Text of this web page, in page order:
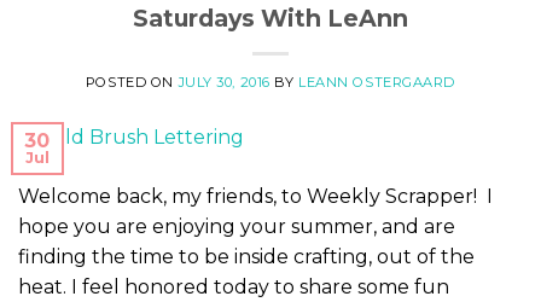
Saturdays With LeAnn
POSTED ONJULY 30, 2016 BY LEANN OSTERGAARD
30
Jul
Welcome back, my friends, to Weekly Scrapper! I
hope you are enjoying your summer, and are
finding the time to be inside crafting, out of the
heat. I feel honored today to share some fun